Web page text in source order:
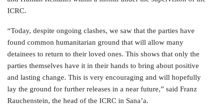
ICRC.
“Today, despite ongoing clashes, we saw that the parties have
found common humanitarian ground that will allow many
detainees to return to their loved ones. This shows that only the
parties themselves have it in their hands to bring about positive
and lasting change. This is very encouraging and will hopefully
lay the ground for further releases in a near future,” said Franz
Rauchenstein, the head of the ICRC in Sana’a.